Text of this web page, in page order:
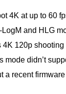
4K at up to 60
and HLG
4K 120p
mode didn’t
a recent